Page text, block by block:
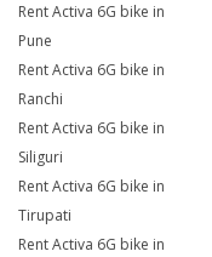
Rent Activa 6G bike in
Pune
Rent Activa 6G bike in
Ranchi
Rent Activa 6G bike in
Siliguri
Rent Activa 6G bike in
Tirupati
Rent Activa 6G bike in